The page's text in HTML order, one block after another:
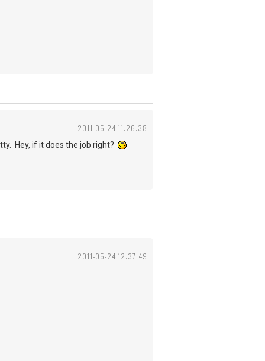
2011-05-24 11:26:38
Hey, if it does the job right?
2011-05-24 12:37:49